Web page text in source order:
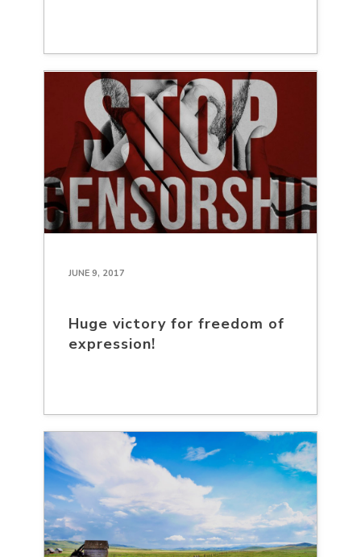
JUNE 9, 2017
Huge victory for freedom of
expression!